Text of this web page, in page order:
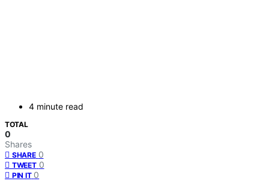
4 minute read
TOTAL
0
Shares
SHARE 0
TWEET 0
PIN IT 0